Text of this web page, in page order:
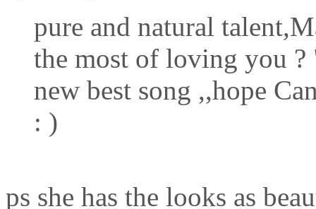
pure and natural
the most of loving you
new best song ,,hope
: )
ps she has the looks as